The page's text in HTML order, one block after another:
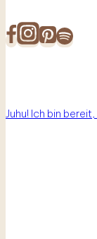
Juhu! Ich bin